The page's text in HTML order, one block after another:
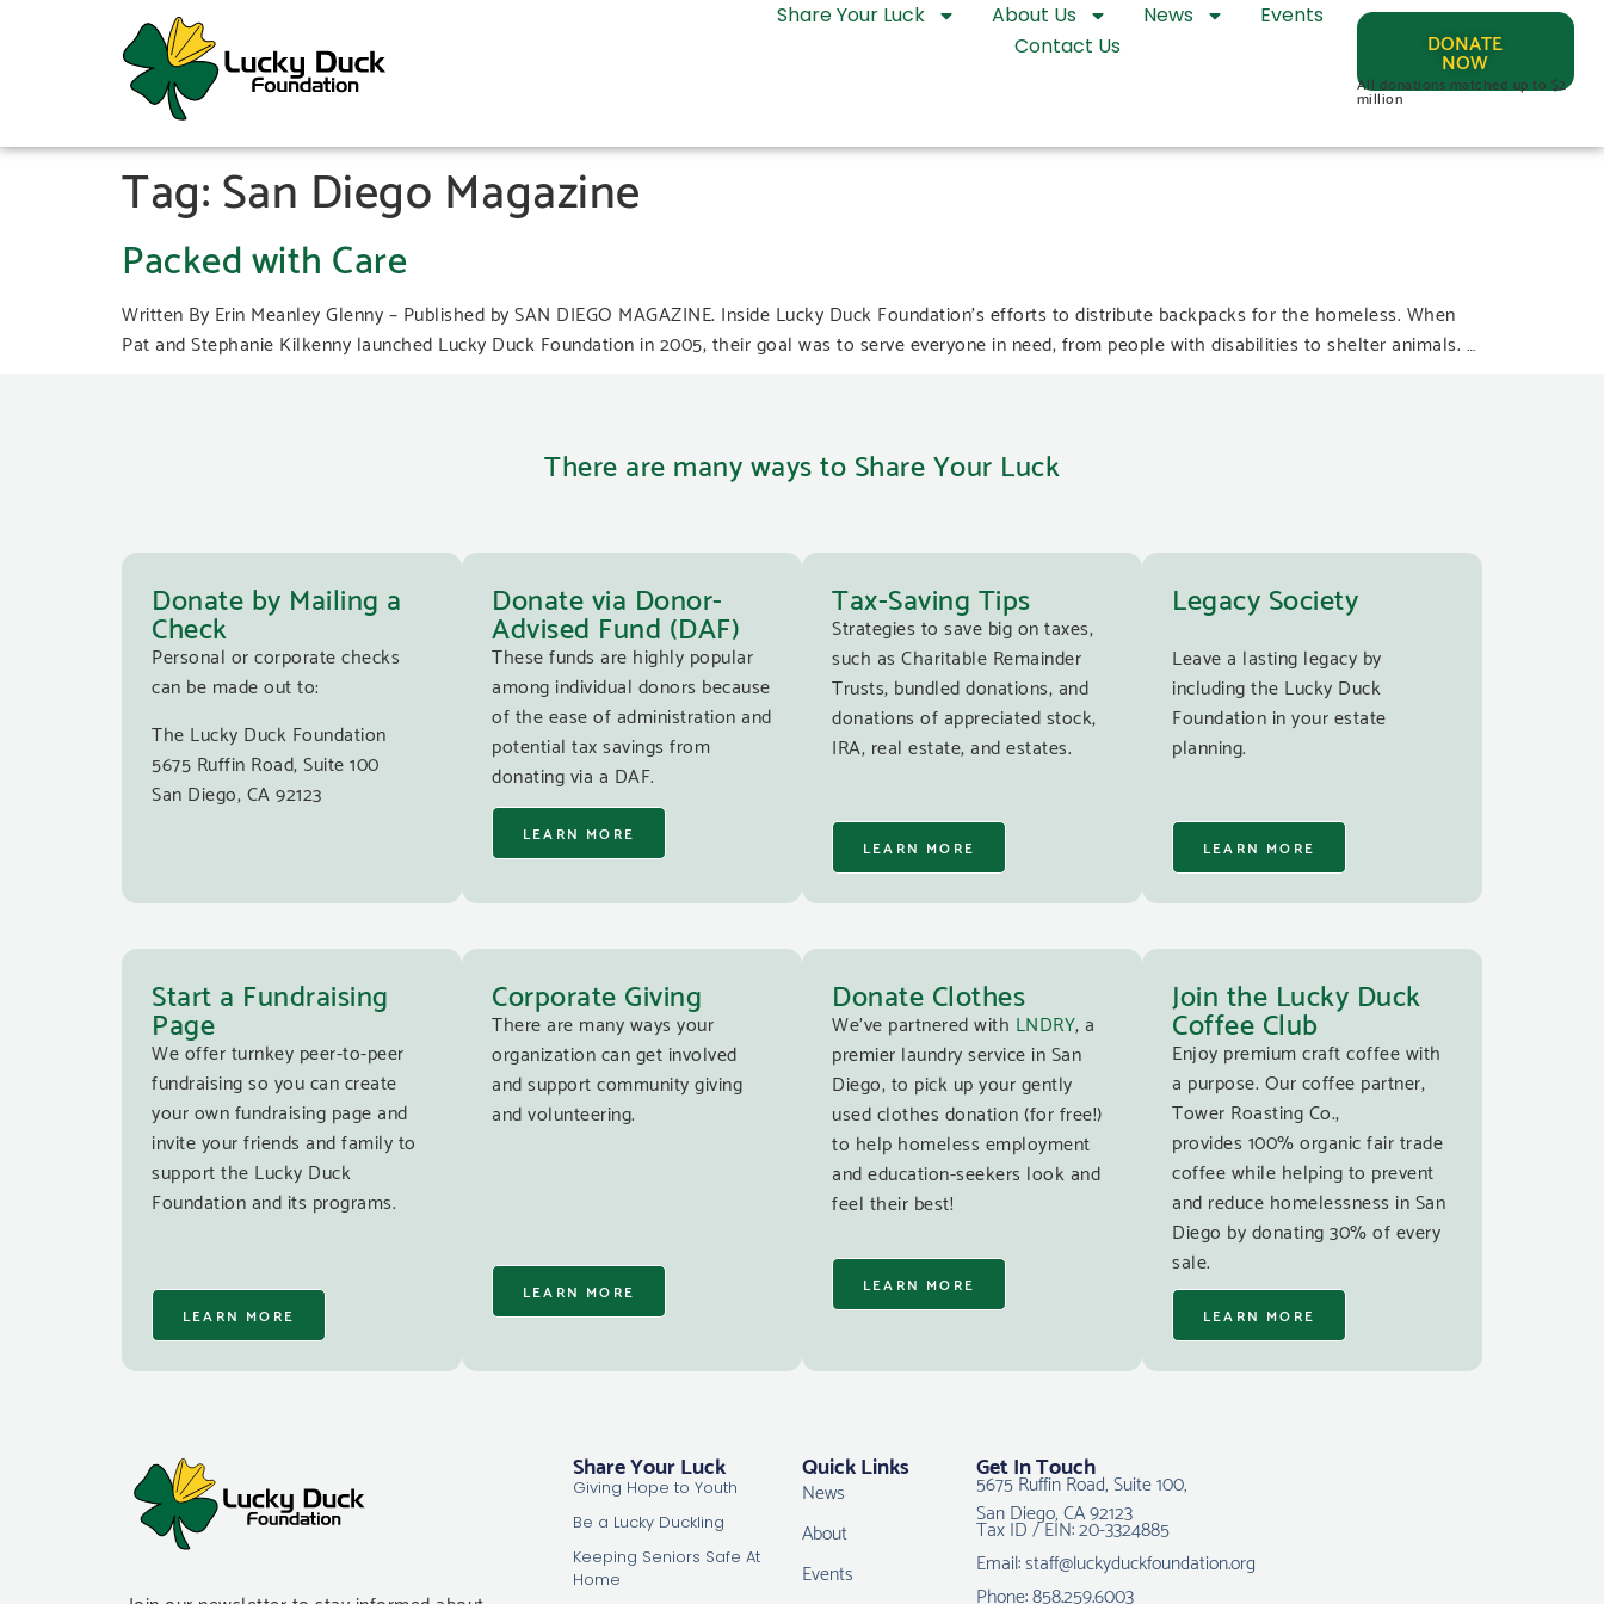
DONATE
NOW
All donations matched up to $2
million
Share Your Luck About Us News
Events
Contact Us
Tag:San Diego Magazine
Packed with Care
Written By Erin Meanley Glenny – Published by SAN DIEGO MAGAZINE. Inside Lucky Duck Foundation’s efforts to distribute backpacks for the homeless. When
Pat and Stephanie Kilkenny launched Lucky Duck Foundation in 2005, their goal was to serve everyone in need, from people with disabilities to shelter animals. …
There are many ways to Share Your Luck
Donate by Mailing a
Check
Personal or corporate checks
can be made out to:
The Lucky Duck Foundation
5675 Ruffin Road, Suite 100
San Diego, CA 92123
Donate via Donor-
Advised Fund (DAF)
These funds are highly popular
among individual donors because
of the ease of administration and
potential tax savings from
donating via a DAF.
LEARN MORE
Tax-Saving Tips
Strategies to save big on taxes,
such as Charitable Remainder
Trusts, bundled donations, and
donations of appreciated stock,
IRA, real estate, and estates.
LEARN MORE
Legacy Society
Leave a lasting legacy by
including the Lucky Duck
Foundation in your estate
planning.
LEARN MORE
Start a Fundraising
Page
We offer turnkey peer-to-peer
fundraising so you can create
your own fundraising page and
invite your friends and family to
support the Lucky Duck
Foundation and its programs.
LEARN MORE
Corporate Giving
There are many ways your
organization can get involved
and support community giving
and volunteering.
LEARN MORE
Donate Clothes
We’ve partnered with LNDRY, a
premier laundry service in San
Diego, to pick up your gently
used clothes donation (for free!)
to help homeless employment
and education-seekers look and
feel their best!
LEARN MORE
Join the Lucky Duck
Coffee Club
Enjoy premium craft coffee with
a purpose. Our coffee partner,
Tower Roasting Co.,
provides 100% organic fair trade
coffee while helping to prevent
and reduce homelessness in San
Diego by donating 30% of every
sale.
LEARN MORE
Share Your Luck
Giving Hope to Youth
Be a Lucky Duckling
Keeping Seniors Safe At
Home
Quick Links
News
About
Events
Get In Touch
5675 Ruffin Road, Suite 100,
San Diego, CA 92123
Tax ID / EIN: 20-3324885
Email: staff@luckyduckfoundation.org
Phone: 858.259.6003